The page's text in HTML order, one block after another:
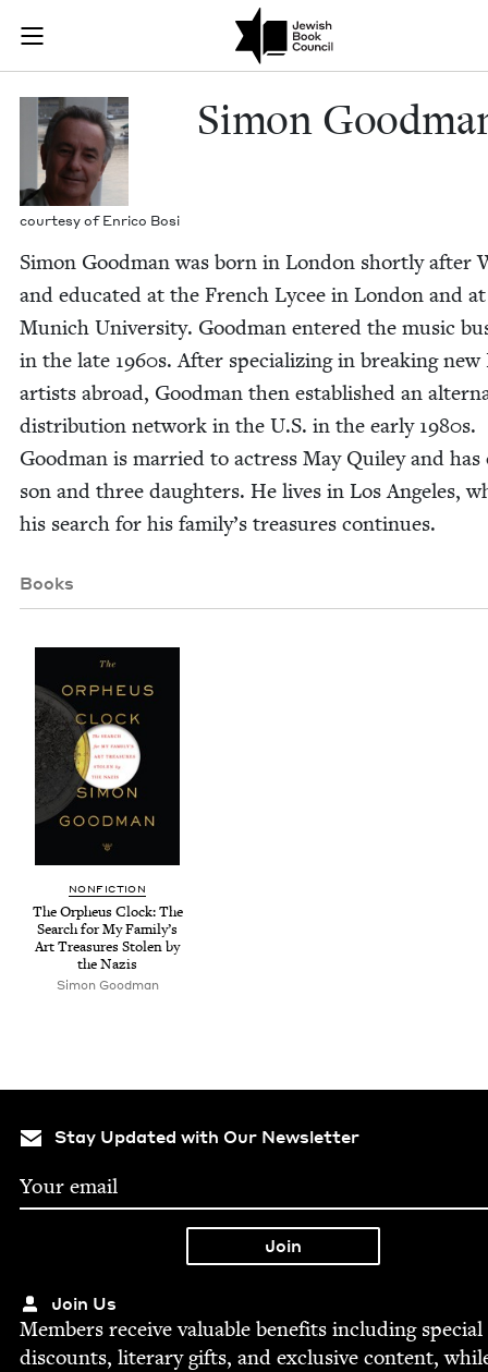
Join (or gift!) our growing community of Nu Readers
JBC's curated book subscription series right to their door
Simon
cour­tesy of Enri­co Bosi
Simon
Simon Good­man was born in Lon­don short­ly after
and edu­cat­ed at the French Lycee in Lon­don and at
Munich Uni­ver­si­ty. Good­man entered the music
in the late 1960s. After spe­cial­iz­ing in break­ing
artists abroad, Good­man then estab­lished an
dis­tri­b­u­tion net­work in the U.S. in the ear­ly 1980s.
Good­man is mar­ried to actress May Qui­ley and has
son and three daugh­ters. He lives in Los Ange­les,
his search for his fam­i­ly’s trea­sures continues.
Books
NON­FIC­TION
The Orpheus Clock: The
Search for My Family’s
Art Trea­sures Stolen by
the Nazis
Simon Good­man
Stay Updated with Our Newsletter
Join Us
Mem­bers receive valu­able ben­e­fits includ­ing spe­cial
dis­counts, lit­er­ary gifts, and exclu­sive con­tent,